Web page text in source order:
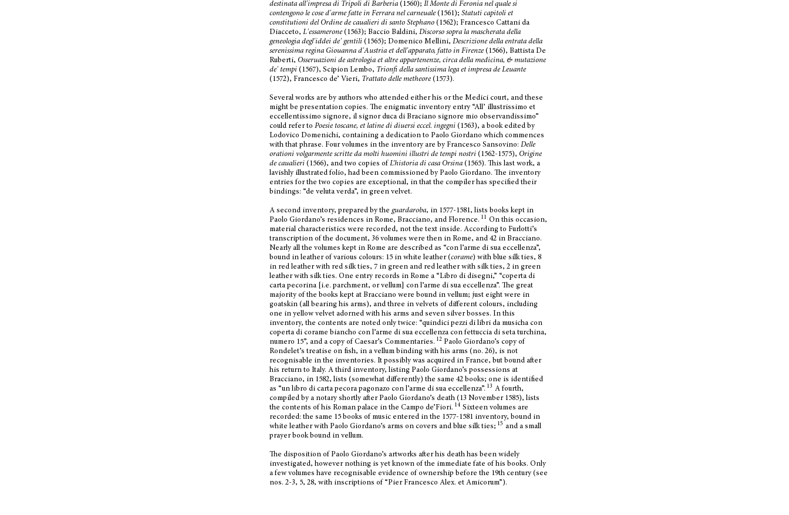
destinata all'impresa di Tripoli di Barberia (1560);Il Monte di Feronia nel quale si
contengono le cose d'arme fatte in Ferrara nel carneuale (1561);Statuti capitoli et
constitutioni del Ordine de caualieri di santo Stephano (1562); Francesco Cattani da
Diacceto,L'essamerone (1563); Baccio Baldini,Discorso sopra la mascherata della
geneologia degl'iddei de' gentili (1565); Domenico Mellini,Descrizione della entrata della
serenissima regina Giouanna d'Austria et dell'apparato, fatto in Firenze (1566), Battista De
Ruberti,Osseruazioni de astrologia et altre appartenenze, circa della medicina, & mutazione
de' tempi (1567), Scipion Lembo, Trionfi della santissima lega et impresa de Leuante
(1572), Francesco de’ Vieri, Trattato delle metheore (1573).
Several works are by authors who attended either his or the Medici court, and these
might be presentation copies. The enigmatic inventory entry “All’ illustrissimo et
eccellentissimo signore, il signor duca di Braciano signore mio observandissimo”
could refer toPoesie toscane, et latine di diuersi eccel. ingegni(1563), a book edited by
Lodovico Domenichi, containing a dedication to Paolo Giordano which commences
with that phrase. Four volumes in the inventory are by Francesco Sansovino:Delle
orationi volgarmente scritte da molti huomini illustri de tempi nostri (1562-1575),Origine
de caualieri (1566), and two copies ofL’historia di casa Orsina (1565). This last work, a
lavishly illustrated folio, had been commissioned by Paolo Giordano. The inventory
entries for the two copies are exceptional, in that the compiler has specified their
bindings: “de veluta verda”, in green velvet.
A second inventory, prepared by theguardaroba, in 1577-1581, lists books kept in
Paolo Giordano’s residences in Rome, Bracciano, and Florence. 11 On this occasion,
material characteristics were recorded, not the text inside. According to Furlotti’s
transcription of the document, 36 volumes were then in Rome, and 42 in Bracciano.
Nearly all the volumes kept in Rome are described as “con l’arme di sua eccellenza”,
bound in leather of various colours: 15 in white leather (corame) with blue silk ties, 8
in red leather with red silk ties, 7 in green and red leather with silk ties, 2 in green
leather with silk ties. One entry records in Rome a “Libro di disegni,” “coperta di
carta pecorina [i.e. parchment, or vellum] con l’arme di sua eccellenza”. The great
majority of the books kept at Bracciano were bound in vellum; just eight were in
goatskin (all bearing his arms), and three in velvets of different colours, including
one in yellow velvet adorned with his arms and seven silver bosses. In this
inventory, the contents are noted only twice: “quindici pezzi di libri da musicha con
coperta di corame biancho con l’arme di sua eccellenza con fettuccia di seta turchina,
numero 15”, and a copy of Caesar’s Commentaries. 12 Paolo Giordano’s copy of
Rondelet’s treatise on fish, in a vellum binding with his arms (no. 26), is not
recognisable in the inventories. It possibly was acquired in France, but bound after
his return to Italy. A third inventory, listing Paolo Giordano’s possessions at
Bracciano, in 1582, lists (somewhat differently) the same 42 books; one is identified
as “un libro di carta pecora pagonazo con l’arme di sua eccellenza”. 13 A fourth,
compiled by a notary shortly after Paolo Giordano’s death (13 November 1585), lists
the contents of his Roman palace in the Campo de’Fiori. 14 Sixteen volumes are
recorded: the same 15 books of music entered in the 1577-1581 inventory, bound in
white leather with Paolo Giordano’s arms on covers and blue silk ties; 15 and a small
prayer book bound in vellum.
The disposition of Paolo Giordano’s artworks after his death has been widely
investigated, however nothing is yet known of the immediate fate of his books. Only
a few volumes have recognisable evidence of ownership before the 19th century (see
nos. 2-3, 5, 28, with inscriptions of “Pier Francesco Alex. et Amicorum”).